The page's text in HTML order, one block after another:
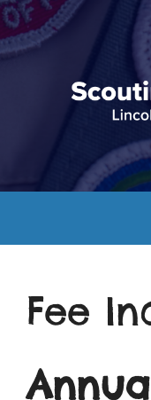
Skip
to
content
Fee